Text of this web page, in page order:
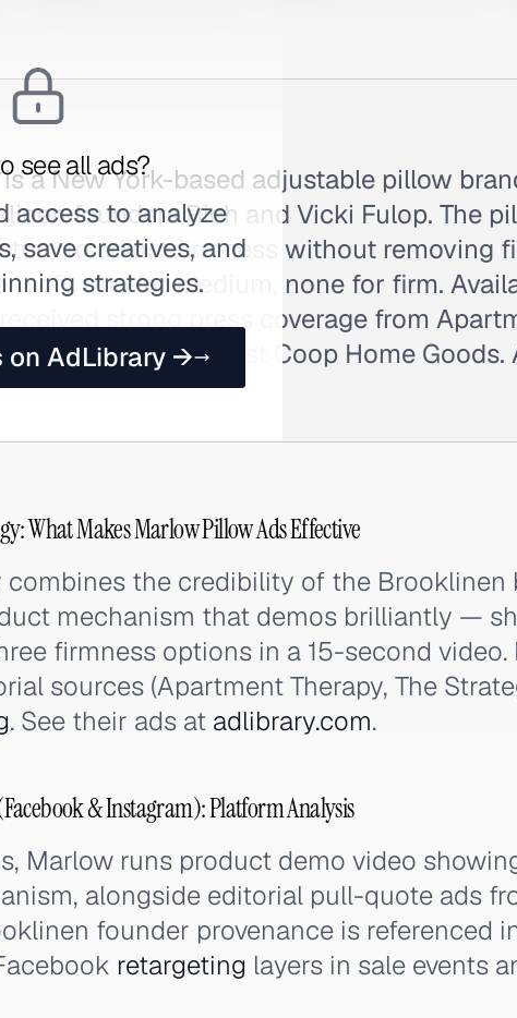
see all ads?
access to analyze
save creatives, and
strategies.
on AdLibrary →
a New York-based adjustable pillow
founders Rich and Vicki Fulop. The
to adjust firmness without removing
soft, one for medium, none for firm.
strong press coverage from
wins against Coop Home Goods.
What Makes Marlow Pillow Ads Effective
combines the credibility of the Brooklinen
mechanism that demos brilliantly —
firmness options in a 15-second video.
sources (Apartment Therapy, The
. See their ads at adlibrary.com.
& Instagram): Platform Analysis
Marlow runs product demo video
alongside editorial pull-quote ads
founder provenance is referenced
retargeting layers in sale events